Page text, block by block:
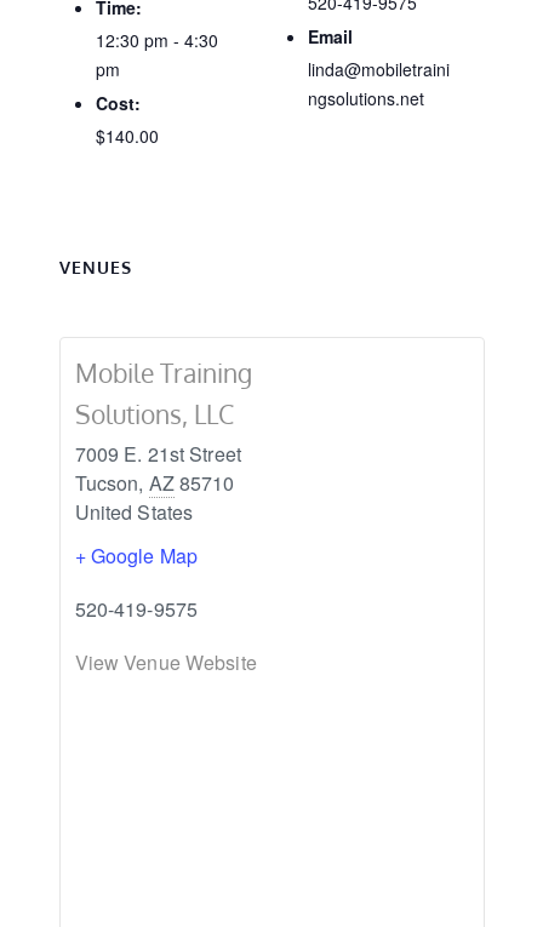
Time:
12:30 pm - 4:30
pm
Cost:
$140.00
Email
linda@mobiletraini
ngsolutions.net
VENUES
Mobile Training
Solutions, LLC
7009 E. 21st Street
Tucson, AZ85710
United States
+ Google Map
520-419-9575
View Venue Website